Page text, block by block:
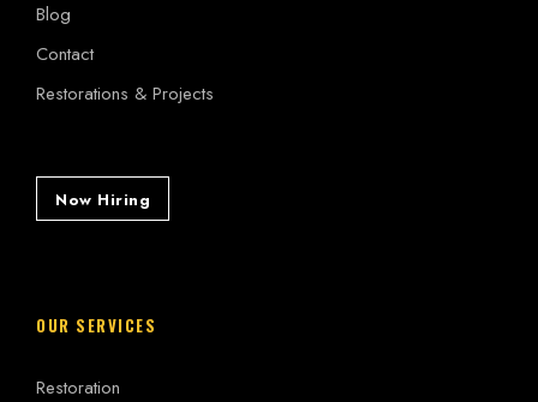
Blog
Contact
Restorations & Projects
Now Hiring
OUR SERVICES
Restoration